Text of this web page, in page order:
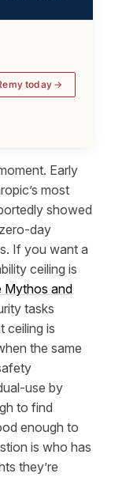
today
Early
most
showed
day
If you want a
ceiling is
Mythos and
tasks
ceiling is
the same
use by
to find
enough to
is who has
they’re